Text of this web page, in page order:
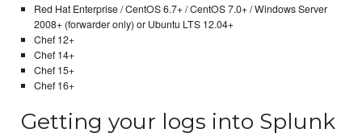
Red Hat Enterprise / CentOS 6.7+ / CentOS 7.0+ / Windows Server
2008+ (forwarder only) or Ubuntu LTS 12.04+
Chef 12+
Chef 14+
Chef 15+
Chef 16+
Getting your logs into Splunk